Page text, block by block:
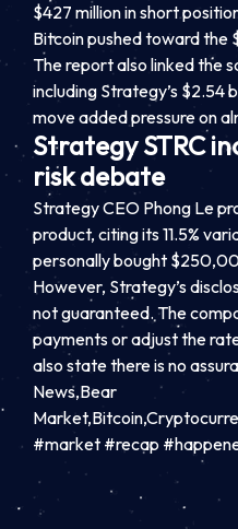
$427 million in short
Bitcoin pushed toward
The report also linked the
including Strategy’s $2.54
move added pressure on
Strategy STRC
risk debate
Strategy CEO Phong Le
product, citing its 11.5%
personally bought
However, Strategy’s
not guaranteed. The
payments or adjust the
also state there is no
News,Bear
#market #recap